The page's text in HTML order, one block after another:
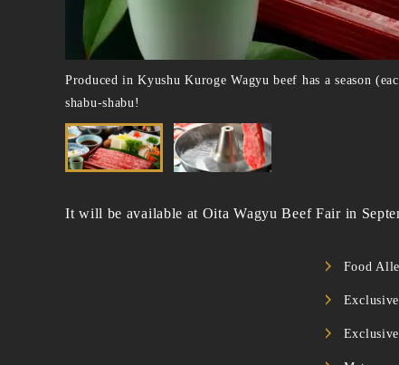
Produced in Kyushu Kuroge Wagyu beef has a season
shabu-shabu!
It will be available at Oita Wagyu Beef Fair in
Food